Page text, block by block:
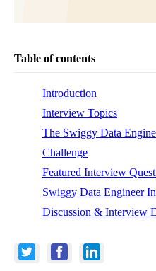
Table of contents
Introduction
Interview Topics
The Swiggy Data
Challenge
Featured Interview
Swiggy Data Engineer
Discussion & Interview